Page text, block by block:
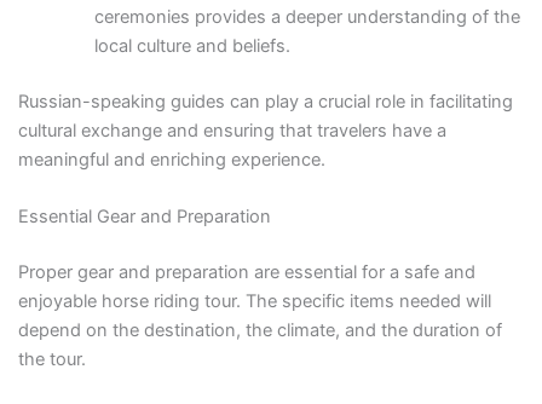
ceremonies provides a deeper understanding of the
local culture and beliefs.
Russian-speaking guides can play a crucial role in facilitating
cultural exchange and ensuring that travelers have a
meaningful and enriching experience.
Essential Gear and Preparation
Proper gear and preparation are essential for a safe and
enjoyable horse riding tour. The specific items needed will
depend on the destination, the climate, and the duration of
the tour.